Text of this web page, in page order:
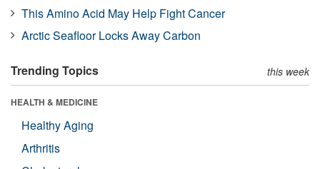
This Amino Acid May Help Fight Cancer
Arctic Seafloor Locks Away Carbon
Trending Topics this week
HEALTH & MEDICINE
Healthy Aging
Arthritis